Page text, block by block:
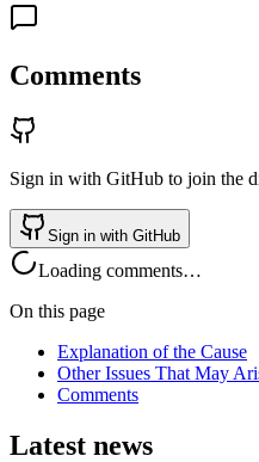
Comments
Sign in with GitHub to join the
Sign in with GitHub
Loading comments…
On this page
Explanation of the Cause
Other Issues That May
Comments
Latest news